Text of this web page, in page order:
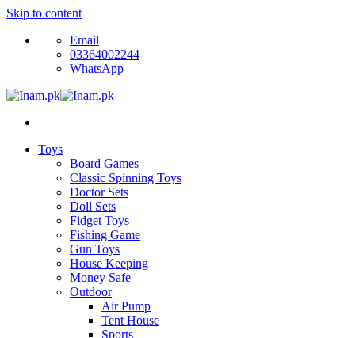
Skip to content
Email
03364002244
WhatsApp
Toys
Board Games
Classic Spinning Toys
Doctor Sets
Doll Sets
Fidget Toys
Fishing Game
Gun Toys
House Keeping
Money Safe
Outdoor
Air Pump
Tent House
Sports